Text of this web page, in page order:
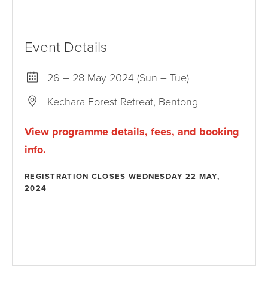
Event Details
26 – 28 May 2024 (Sun – Tue)
Kechara Forest Retreat, Bentong
View programme details, fees, and booking
info.
REGISTRATION CLOSES WEDNESDAY 22 MAY,
2024